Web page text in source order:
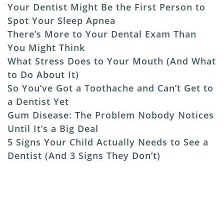
Your Dentist Might Be the First Person to
Spot Your Sleep Apnea
There’s More to Your Dental Exam Than
You Might Think
What Stress Does to Your Mouth (And What
to Do About It)
So You’ve Got a Toothache and Can’t Get to
a Dentist Yet
Gum Disease: The Problem Nobody Notices
Until It’s a Big Deal
5 Signs Your Child Actually Needs to See a
Dentist (And 3 Signs They Don’t)